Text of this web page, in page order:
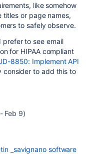
like somehow
or page names,
to safely observe.
prefer to see email
for HIPAA compliant
8850: Implement API
consider to add this to
Feb 9)
_savignano software